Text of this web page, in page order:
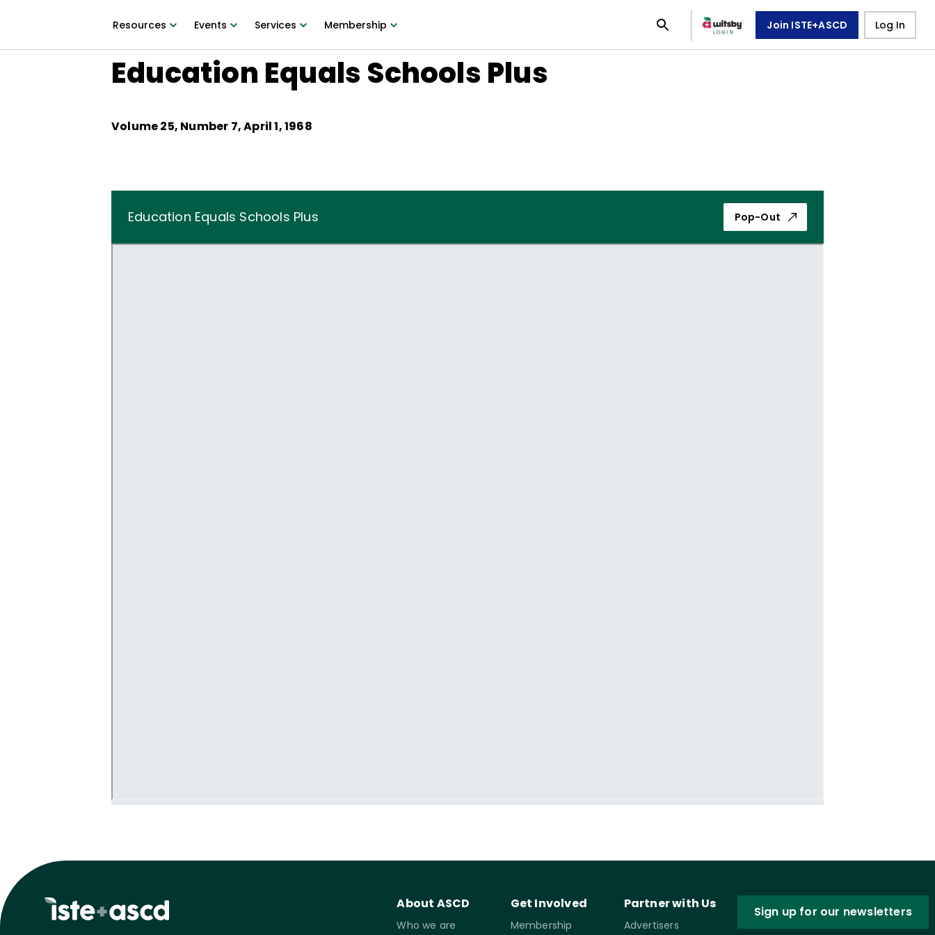
Resources Events Services Membership Join ISTE+ASCD Log In
Education Equals Schools Plus
Volume25, Number 7,April 1, 1968
Education Equals Schools Plus Pop-Out
About ASCD
Who we are
Get Involved
Membership
Partner with Us
Advertisers
Sign up for our newsletters